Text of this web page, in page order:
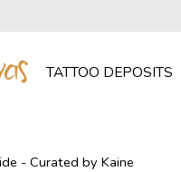
TATTOO DEPOSITS
- Curated by Kaine